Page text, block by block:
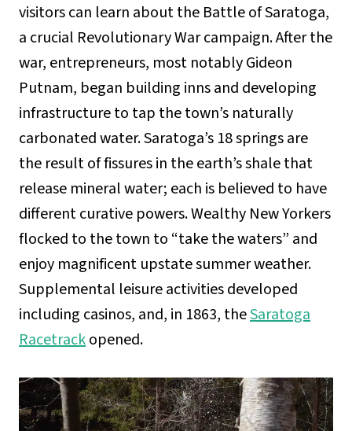
visitors can learn about the Battle of Saratoga,
a crucial Revolutionary War campaign. After the
war, entrepreneurs, most notably Gideon
Putnam, began building inns and developing
infrastructure to tap the town’s naturally
carbonated water. Saratoga’s 18 springs are
the result of fissures in the earth’s shale that
release mineral water; each is believed to have
different curative powers. Wealthy New Yorkers
flocked to the town to “take the waters” and
enjoy magnificent upstate summer weather.
Supplemental leisure activities developed
including casinos, and, in 1863, theSaratoga
Racetrackopened.